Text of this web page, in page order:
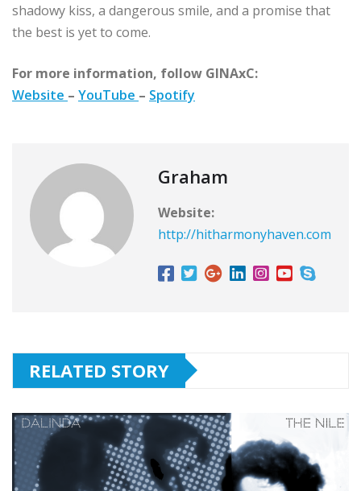
shadowy kiss, a dangerous smile, and a promise that
the best is yet to come.
For more information, follow GINAxC:
Website – YouTube – Spotify
Graham
Website:
http://hitharmonyhaven.com
RELATED STORY